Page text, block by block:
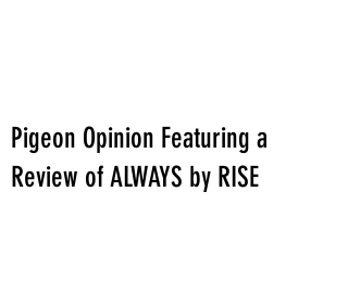
Pigeon Opinion Featuring a
Review of ALWAYS by RISE